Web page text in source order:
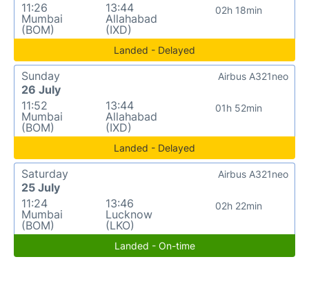
11:26
Mumbai
(BOM)
13:44
Allahabad
(IXD)
02h 18min
Landed - Delayed
Sunday
26 July
11:52
Mumbai
(BOM)
13:44
Allahabad
(IXD)
01h 52min
Airbus A321neo
Landed - Delayed
Saturday
25 July
11:24
Mumbai
(BOM)
13:46
Lucknow
(LKO)
02h 22min
Airbus A321neo
Landed - On-time